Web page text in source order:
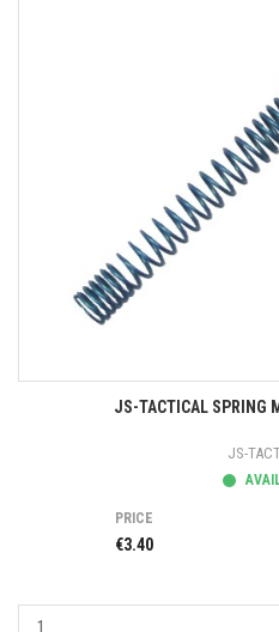
JS-TACTICAL SPRING
JS-
PRICE
€3.40